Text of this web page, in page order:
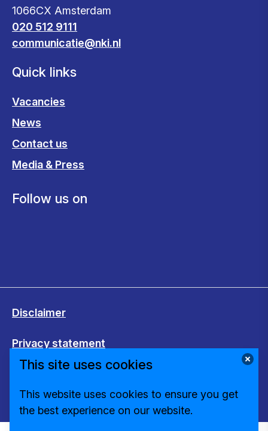
1066CX Amsterdam
020 512 9111
communicatie@nki.nl
Quick links
Vacancies
News
Contact us
Media & Press
Follow us on
Disclaimer
Privacy statement
Cookies
Change cookie settings
This site uses cookies
This website uses cookies to ensure you get
the best experience on our website.